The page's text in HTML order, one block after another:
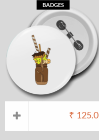
₹ 125.0
BADGES